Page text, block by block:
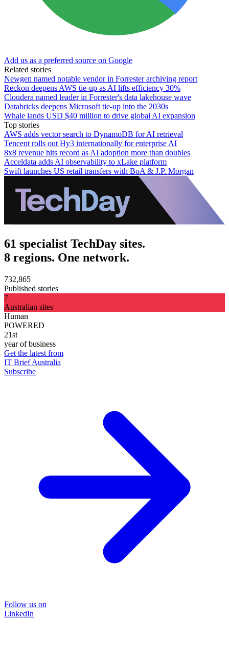
Add us as a preferred source on Google
Related stories
Newgen named notable vendor in Forrester archiving report
Reckon deepens AWS tie-up as AI lifts efficiency 30%
Cloudera named leader in Forrester's data lakehouse wave
Databricks deepens Microsoft tie-up into the 2030s
Whale lands USD $40 million to drive global AI expansion
Top stories
AWS adds vector search to DynamoDB for AI retrieval
Tencent rolls out Hy3 internationally for enterprise AI
8x8 revenue hits record as AI adoption more than doubles
Acceldata adds AI observability to xLake platform
Swift launches US retail transfers with BoA & J.P. Morgan
61 specialist TechDay sites.
8 regions. One network.
732,865
Published stories
7
Australian sites
Human
POWERED
21st
year of business
Get the latest from
IT Brief Australia
Subscribe
Follow us on
LinkedIn